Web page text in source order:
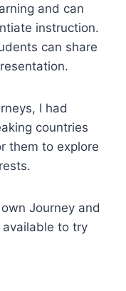
and can
instruction.
can share
I had
countries
them to explore
Journey and
to try